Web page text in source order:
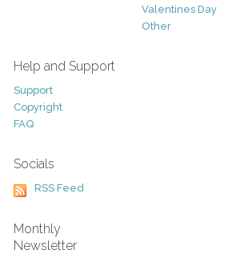
Valentines Day
Other
Help and Support
Support
Copyright
FAQ
Socials
RSS Feed
Monthly
Newsletter